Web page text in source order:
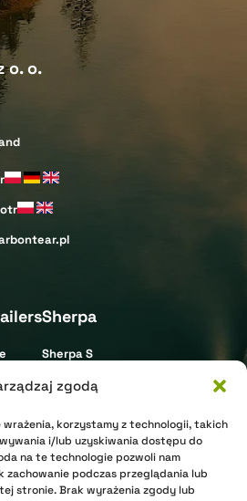
zgodą
wrażenia, korzystamy z technologii, takich
i/lub uzyskiwania dostępu do
na te technologie pozwoli nam
podczas przeglądania lub
stronie. Brak wyrażenia zgody lub
o. o.
Sherpa
Sherpa S
Sherpa L